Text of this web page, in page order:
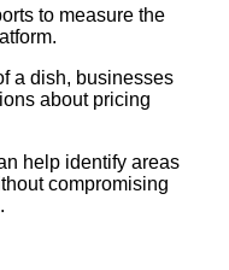
to measure the
a dish, businesses
about pricing
help identify areas
compromising